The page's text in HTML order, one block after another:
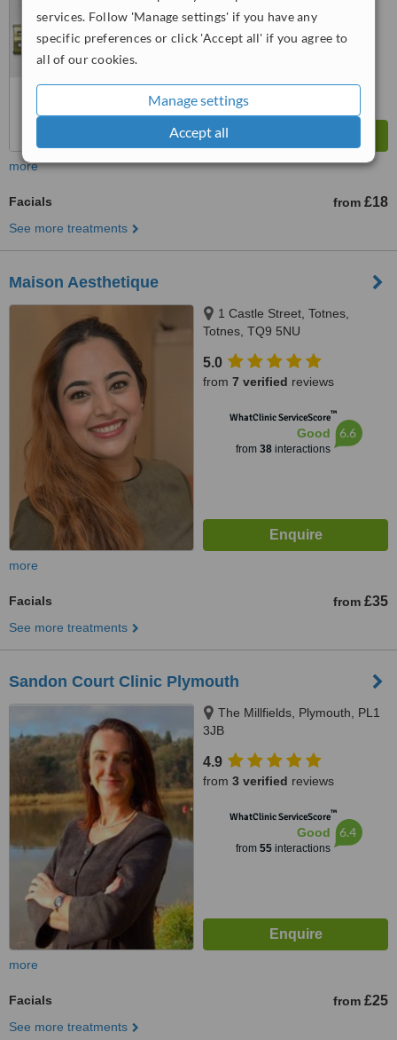
services. Follow 'Manage settings' if you have any
specific preferences or click 'Accept all' if you agree to
all of our cookies.
Manage settings
Accept all
more
Facials from £18
See more treatments
Maison Aesthetique
1 Castle Street, Totnes,
Totnes, TQ9 5NU
5.0
from 7 verified reviews
WhatClinic ServiceScore™
Good
from 38interactions
6.6
more
Facials from £35
See more treatments
Sandon Court Clinic Plymouth
The Millfields, Plymouth, PL1
3JB
4.9
from 3 verified reviews
WhatClinic ServiceScore™
Good
from 55interactions
6.4
more
Facials from £25
See more treatments